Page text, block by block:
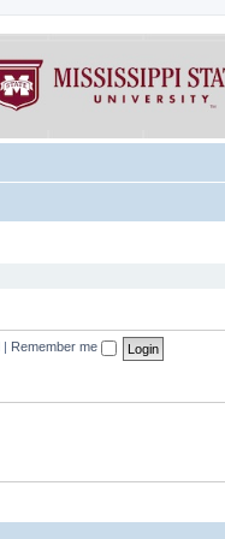
Remember me